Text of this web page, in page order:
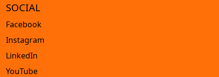
SOCIAL
Facebook
Instagram
LinkedIn
YouTube